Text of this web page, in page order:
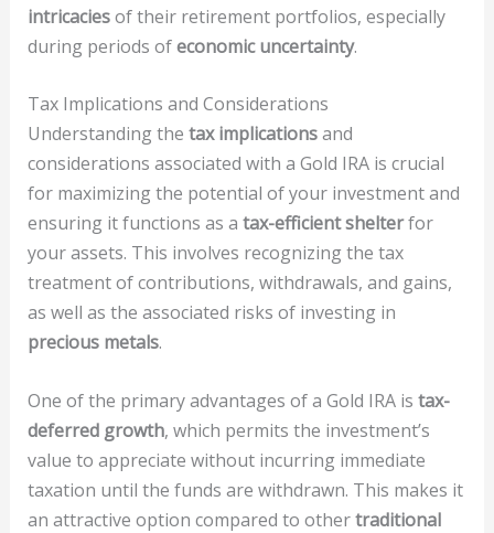
intricaciesof their retirement portfolios, especially
during periods ofeconomic uncertainty.
Tax Implications and Considerations
Understanding the tax implicationsand
considerations associated with a Gold IRA is crucial
for maximizing the potential of your investment and
ensuring it functions as a tax-efficient shelterfor
your assets. This involves recognizing the tax
treatment of contributions, withdrawals, and gains,
as well as the associated risks of investing in
precious metals.
One of the primary advantages of a Gold IRA is tax-
deferred growth, which permits the investment’s
value to appreciate without incurring immediate
taxation until the funds are withdrawn. This makes it
an attractive option compared to othertraditional